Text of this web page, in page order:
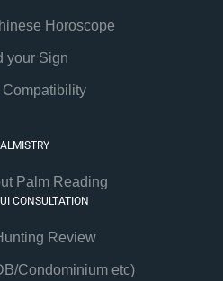
Horoscope
your Sign
Compatibility
Palm Reading
CONSULTATION
Review
Condominium etc)